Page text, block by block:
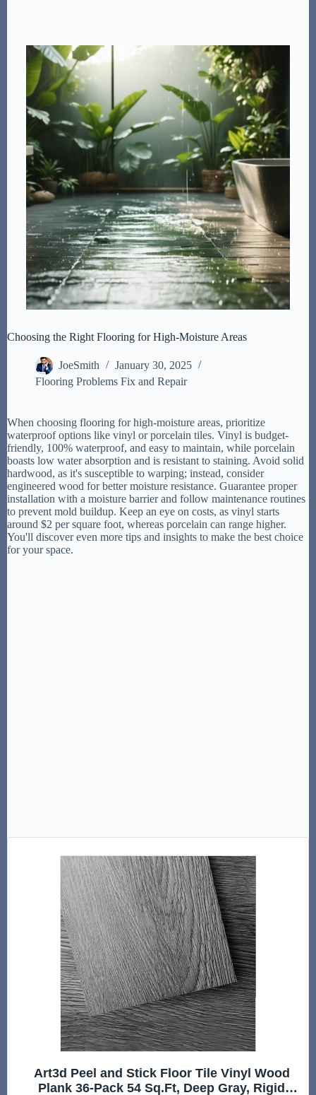
Choosing the Right Flooring for High-Moisture Areas
JoeSmith
January 30, 2025
Flooring Problems Fix and Repair
When choosing flooring for high-moisture areas, prioritize
waterproof options like vinyl or porcelain tiles. Vinyl is budget-
friendly, 100% waterproof, and easy to maintain, while porcelain
boasts low water absorption and is resistant to staining. Avoid solid
hardwood, as it's susceptible to warping; instead, consider
engineered wood for better moisture resistance. Guarantee proper
installation with a moisture barrier and follow maintenance routines
to prevent mold buildup. Keep an eye on costs, as vinyl starts
around $2 per square foot, whereas porcelain can range higher.
You'll discover even more tips and insights to make the best choice
for your space.
Art3d Peel and Stick Floor Tile Vinyl Wood
Plank 36-Pack 54 Sq.Ft, Deep Gray, Rigid